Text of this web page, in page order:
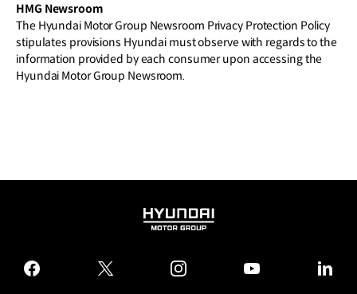
HMG Newsroom
The Hyundai Motor Group Newsroom Privacy Protection Policy
stipulates provisions Hyundai must observe with regards to the
information provided by each consumer upon accessing the
Hyundai Motor Group Newsroom.
HYUNDAI
GROUP
facebook
twitter instagram